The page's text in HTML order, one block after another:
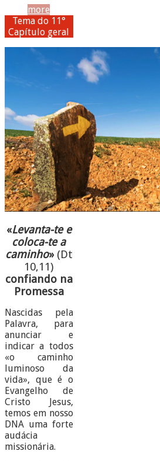
more
Tema do 11°
Capítulo geral
«Levanta-te e
coloca-te a
caminho»(Dt
10,11)
confiando na
Promessa
Nascidas pela
Palavra, para
anunciar e
indicar a todos
«o caminho
luminoso da
vida», que é o
Evangelho de
Cristo Jesus,
temos em nosso
DNA uma forte
audácia
missionária.